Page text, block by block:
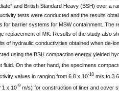
and British Standard Heavy (BSH) over a
tests were conducted and the results
for barrier systems for MSW containment. The
replacement of MK. Results of the study also
of hydraulic conductivities obtained when de-
using the BSH compaction energy yielded
On the other hand, the specimens
values in ranging from 6.8 x 10-10m/s to
1 x 10-9m/s) for construction of liner and cover